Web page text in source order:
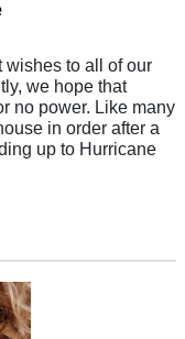
wishes to all of our
we hope that
no power. Like many
in order after a
up to Hurricane